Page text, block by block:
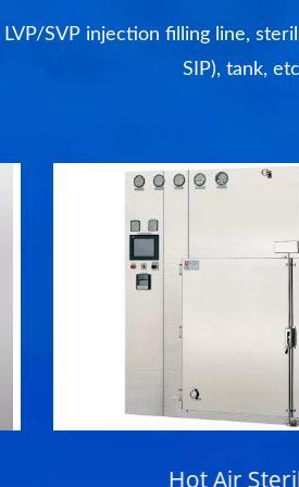
SVP injection filling line,
SIP), tank,
Hot Air